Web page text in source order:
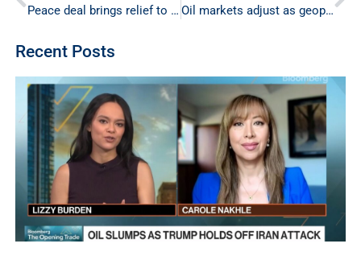
Peace deal brings relief to energy markets Oil markets adjust as geopolitical risk eases
Recent Posts